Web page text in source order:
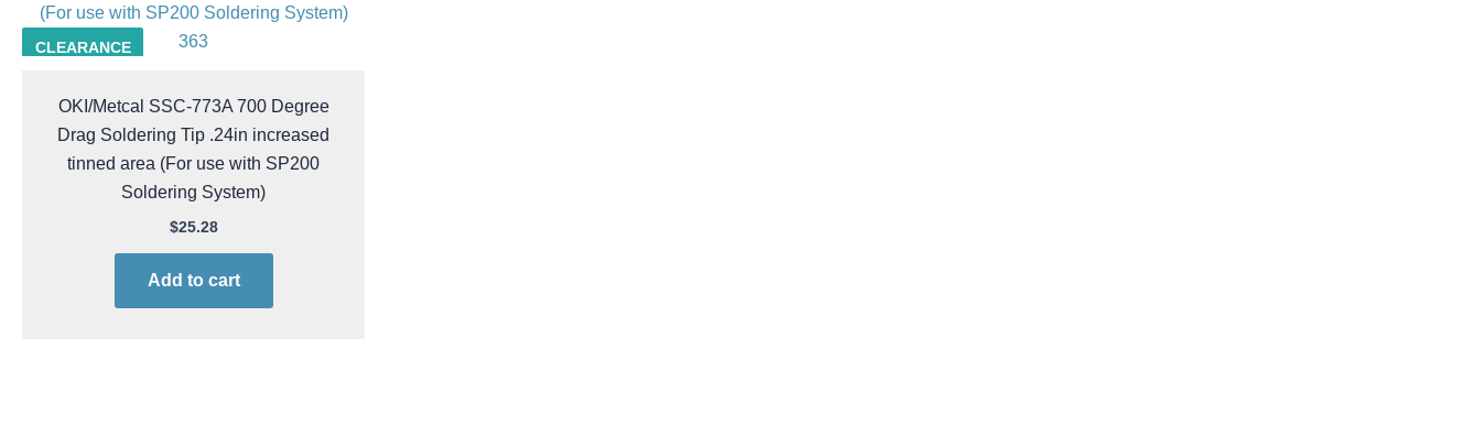
CLEARANCE 363
OKI/Metcal SSC-773A 700 Degree
Drag Soldering Tip .24in increased
tinned area (For use with SP200
Soldering System)
$25.28
Add to cart